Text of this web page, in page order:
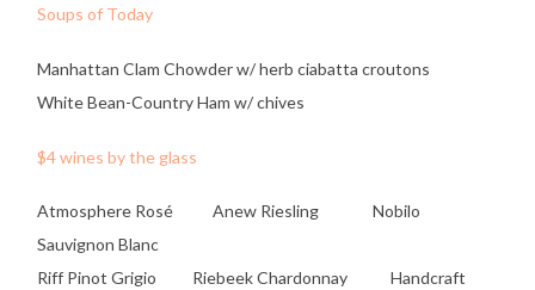
Soups of Today
Manhattan Clam Chowder w/ herb ciabatta croutons
White Bean-Country Ham w/ chives
$4 wines by the glass
Atmosphere Rosé Anew Riesling Nobilo
Sauvignon Blanc
Riff Pinot Grigio Riebeek Chardonnay Handcraft